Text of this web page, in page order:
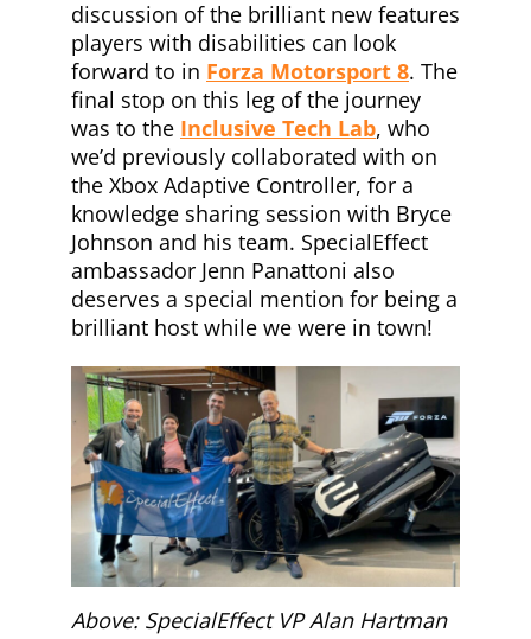
discussion of the brilliant new features
players with disabilities can look
forward to in Forza Motorsport 8. The
final stop on this leg of the journey
was to the Inclusive Tech Lab, who
we’d previously collaborated with on
the Xbox Adaptive Controller, for a
knowledge sharing session with Bryce
Johnson and his team. SpecialEffect
ambassador Jenn Panattoni also
deserves a special mention for being a
brilliant host while we were in town!
Above: SpecialEffect VP Alan Hartman